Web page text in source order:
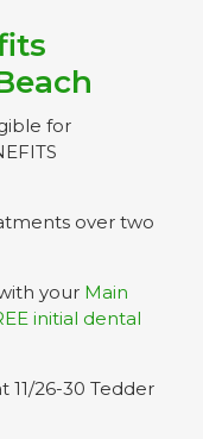
for
over two
your Main
initial dental
11/26-30 Tedder